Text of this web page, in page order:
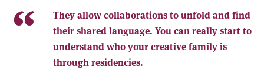
They allow collaborations to unfold and find
their shared language. You can really start to
understand who your creative family is
through residencies.